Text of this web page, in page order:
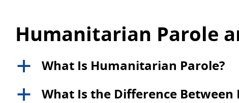
Humanitarian Parole
a What Is Humanitarian Parole?
a What Is the Difference